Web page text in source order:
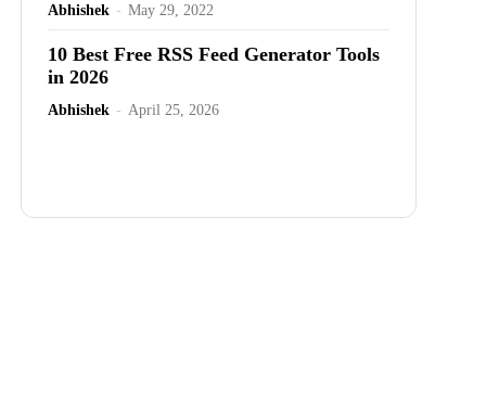
Abhishek - May 29, 2022
10 Best Free RSS Feed Generator Tools
in 2026
Abhishek - April 25, 2026